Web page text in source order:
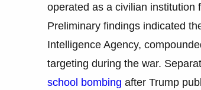
operated as a civilian institution
Preliminary findings indicated
Intelligence Agency,
targeting during the war.
school bombing after Trump